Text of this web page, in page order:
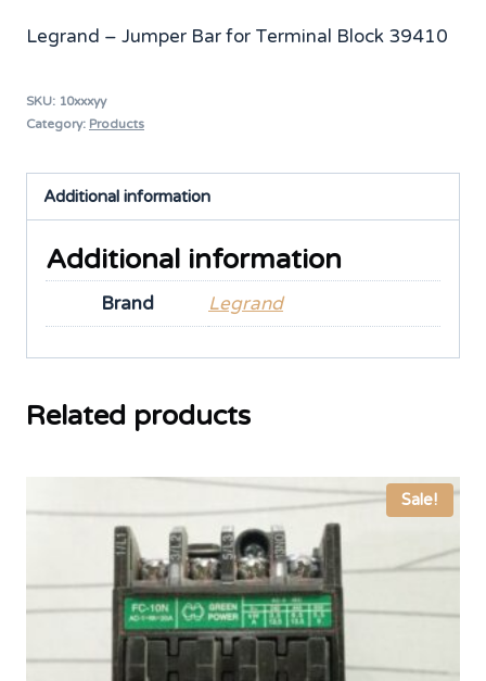
Legrand – Jumper Bar for Terminal Block 39410
SKU: 10xxxyy
Category: Products
Additional information
Additional information
Brand Legrand
Related products
Sale!